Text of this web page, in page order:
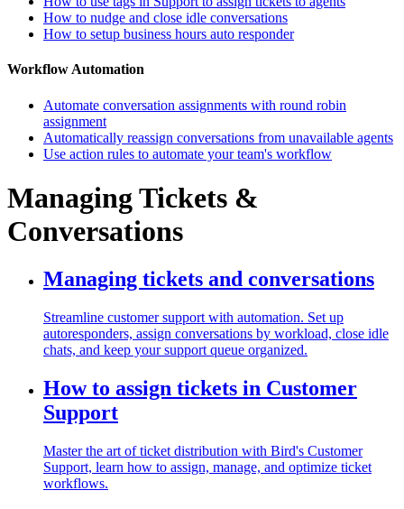
How to nudge and close idle conversations
How to setup business hours auto responder
Workflow Automation
Automate conversation assignments with round robin
assignment
Automatically reassign conversations from unavailable agents
Use action rules to automate your team's workflow
Managing Tickets &
Conversations
Managing tickets and conversations
Streamline customer support with automation. Set up
autoresponders, assign conversations by workload, close idle
chats, and keep your support queue organized.
How to assign tickets in Customer
Support
Master the art of ticket distribution with Bird's Customer
Support, learn how to assign, manage, and optimize ticket
workflows.